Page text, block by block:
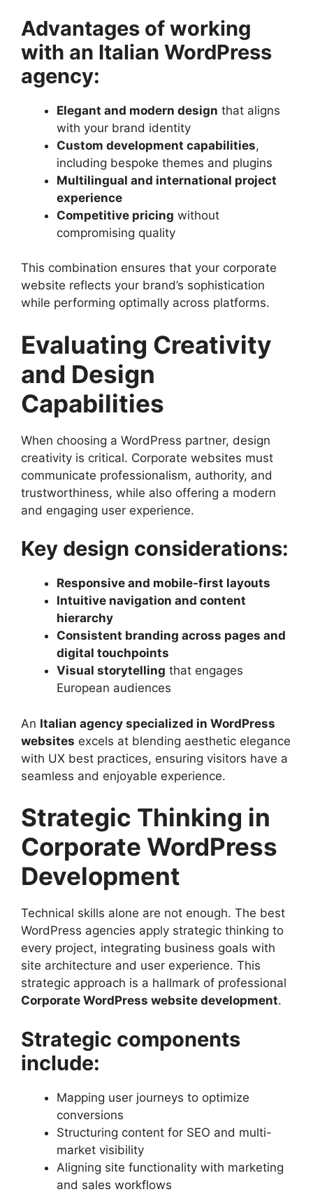
Advantages of working
with an Italian WordPress
agency:
Elegant and modern design that aligns
with your brand identity
Custom development capabilities,
including bespoke themes and plugins
Multilingual and international project
experience
Competitive pricing without
compromising quality
This combination ensures that your corporate
website reflects your brand’s sophistication
while performing optimally across platforms.
Evaluating Creativity
and Design
Capabilities
When choosing a WordPress partner, design
creativity is critical. Corporate websites must
communicate professionalism, authority, and
trustworthiness, while also offering a modern
and engaging user experience.
Key design considerations:
Responsive and mobile-first layouts
Intuitive navigation and content
hierarchy
Consistent branding across pages and
digital touchpoints
Visual storytelling that engages
European audiences
An Italian agency specialized in WordPress
websites excels at blending aesthetic elegance
with UX best practices, ensuring visitors have a
seamless and enjoyable experience.
Strategic Thinking in
Corporate WordPress
Development
Technical skills alone are not enough. The best
WordPress agencies apply strategic thinking to
every project, integrating business goals with
site architecture and user experience. This
strategic approach is a hallmark of professional
Corporate WordPress website development.
Strategic components
include:
Mapping user journeys to optimize
conversions
Structuring content for SEO and multi-
market visibility
Aligning site functionality with marketing
and sales workflows